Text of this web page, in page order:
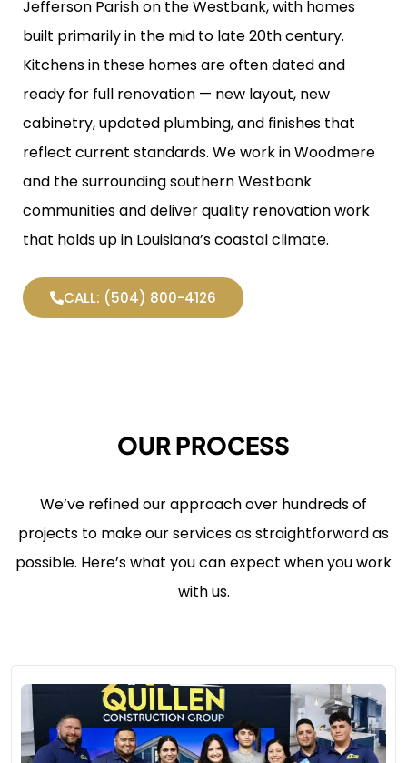
Jefferson Parish on the Westbank, with homes
built primarily in the mid to late 20th century.
Kitchens in these homes are often dated and
ready for full renovation — new layout, new
cabinetry, updated plumbing, and finishes that
reflect current standards. We work in Woodmere
and the surrounding southern Westbank
communities and deliver quality renovation work
that holds up in Louisiana’s coastal climate.
CALL: (504) 800-4126
OUR PROCESS
We’ve refined our approach over hundreds of
projects to make our services as straightforward as
possible. Here’s what you can expect when you work
with us.